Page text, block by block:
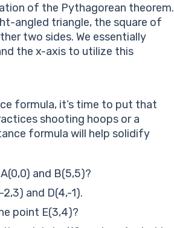
of the Pythagorean theorem.
angled triangle, the square of
two sides. We essentially
the x-axis to utilize this
formula, it’s time to put that
shooting hoops or a
formula will help solidify
and B(5,5)?
and D(4,-1).
point E(3,4)?